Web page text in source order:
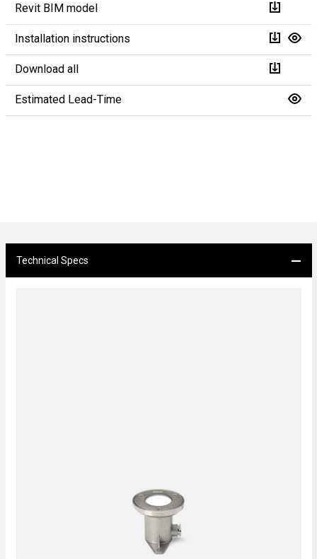
Revit BIM model
Installation instructions
Download all
Estimated Lead-Time
Technical Specs